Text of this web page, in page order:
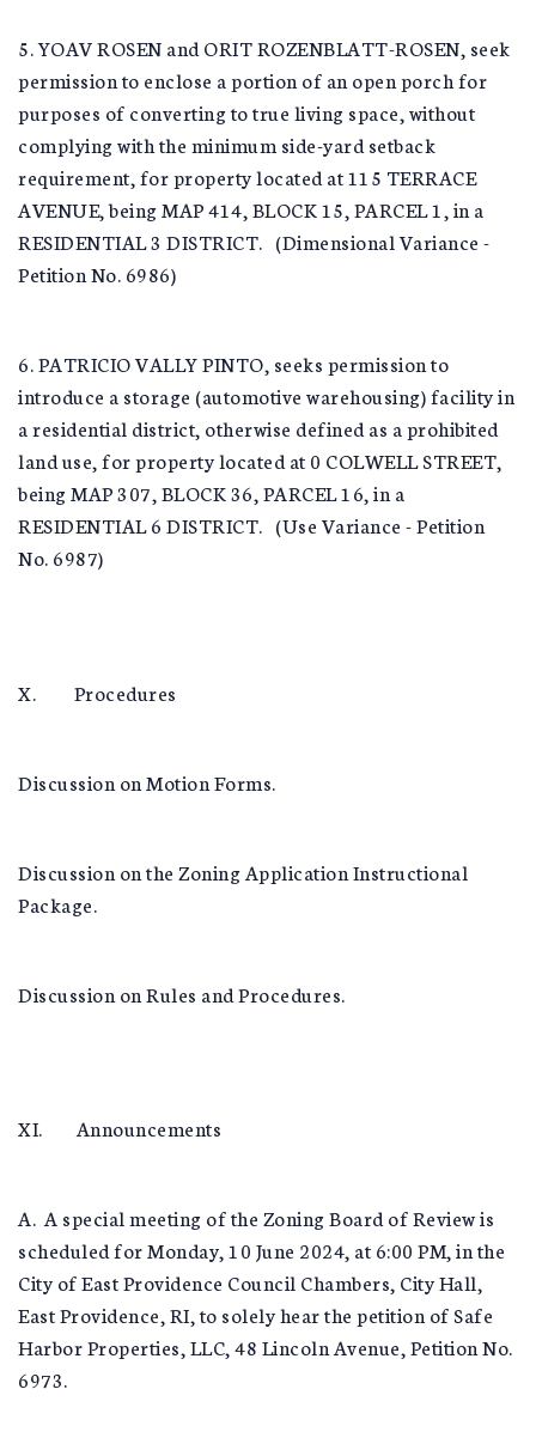
5. YOAV ROSEN and ORIT ROZENBLATT-ROSEN, seek
permission to enclose a portion of an open porch for
purposes of converting to true living space, without
complying with the minimum side-yard setback
requirement, for property located at 115 TERRACE
AVENUE, being MAP 414, BLOCK 15, PARCEL 1, in a
RESIDENTIAL 3 DISTRICT. (Dimensional Variance -
Petition No. 6986)
6. PATRICIO VALLY PINTO, seeks permission to
introduce a storage (automotive warehousing) facility in
a residential district, otherwise defined as a prohibited
land use, for property located at 0 COLWELL STREET,
being MAP 307, BLOCK 36, PARCEL 16, in a
RESIDENTIAL 6 DISTRICT. (Use Variance - Petition
No. 6987)
X. Procedures
Discussion on Motion Forms.
Discussion on the Zoning Application Instructional
Package.
Discussion on Rules and Procedures.
XI. Announcements
A. A special meeting of the Zoning Board of Review is
scheduled for Monday, 10 June 2024, at 6:00 PM, in the
City of East Providence Council Chambers, City Hall,
East Providence, RI, to solely hear the petition of Safe
Harbor Properties, LLC, 48 Lincoln Avenue, Petition No.
6973.